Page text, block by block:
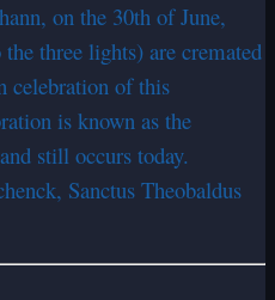
on the 30th of June,
three lights) are cremated
celebration of this
is known as the
still occurs today.
Sanctus Theobaldus